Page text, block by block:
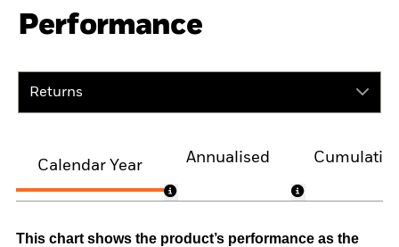
Performance
Returns
Calendar Year
Annualised
This chart shows the product’s performance as the